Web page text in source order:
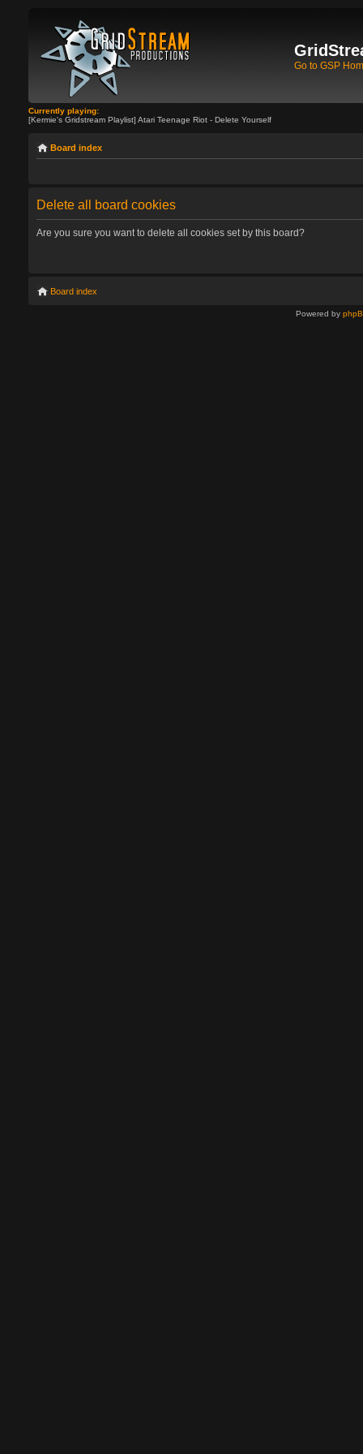
Go to GSP
Currently playing:
[Kermie's Gridstream Playlist] Atari Teenage Riot - Delete Yourself
Board index
Delete all board cookies
Are you sure you want to delete all cookies set by this board?
Board index
Powered by